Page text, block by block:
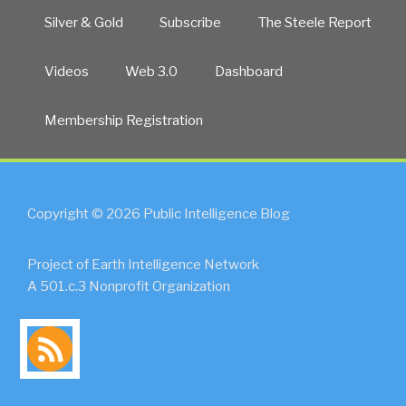
is
Massive
by
UPDATE
Silver & Gold Subscribe The Steele Report
Videos Web 3.0 Dashboard
Membership Registration
Copyright © 2026 Public Intelligence Blog
Project of Earth Intelligence Network
A 501.c.3 Nonprofit Organization